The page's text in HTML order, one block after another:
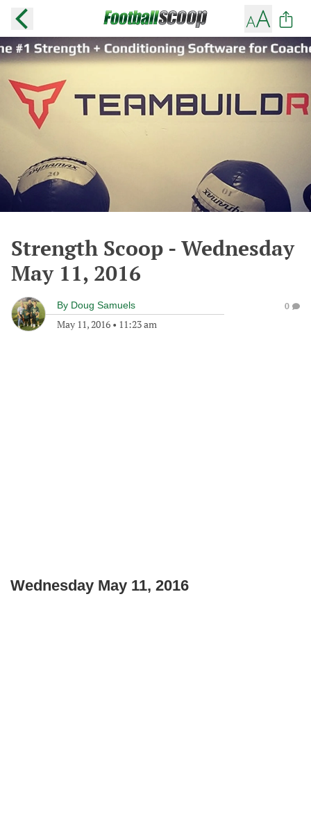
Strength Scoop - Wednesday
May 11, 2016
By Doug Samuels
May 11, 2016 • 11:23 am
0
Wednesday May 11, 2016